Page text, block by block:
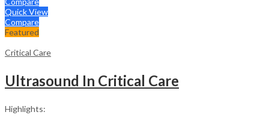
Quick View
Compare
Featured
Critical Care
Ultrasound In Critical Care
Highlights: